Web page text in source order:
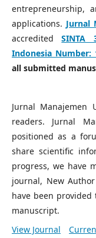
entrepreneurship,
applications. Jurnal
accreditedSINTA
Indonesia Number:
all submitted
Jurnal Manajemen
readers. Jurnal
positioned as a
share scientific
progress, we have
journal, New
have been
manuscript.
View Journal